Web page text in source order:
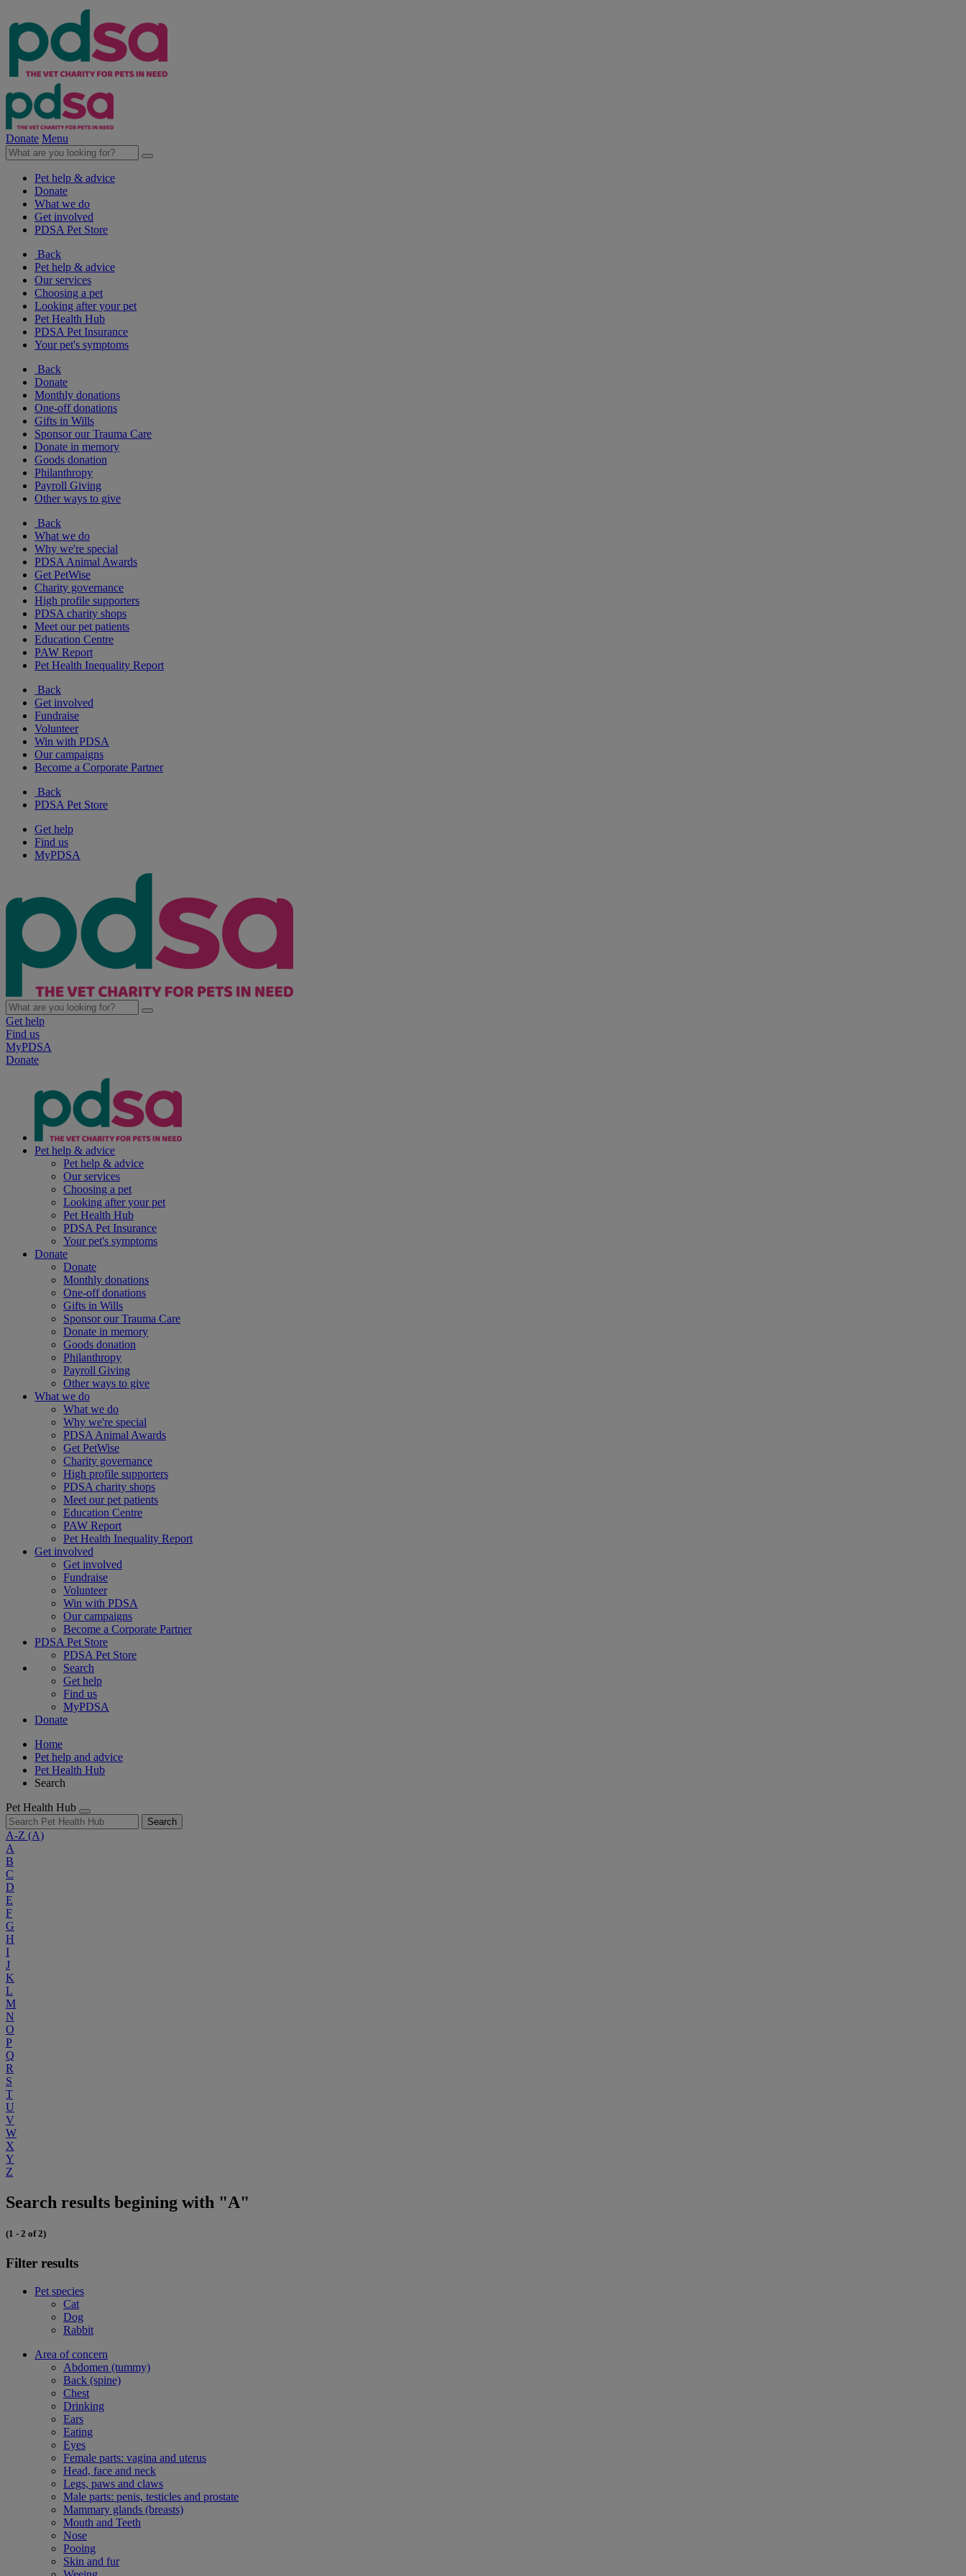
Donate Menu
Pet help & advice
Donate
What we do
Get involved
PDSA Pet Store
Back
Pet help & advice
Our services
Choosing a pet
Looking after your pet
Pet Health Hub
PDSA Pet Insurance
Your pet's symptoms
Back
Donate
Monthly donations
One-off donations
Gifts in Wills
Sponsor our Trauma Care
Donate in memory
Goods donation
Philanthropy
Payroll Giving
Other ways to give
Back
What we do
Why we're special
PDSA Animal Awards
Get PetWise
Charity governance
High profile supporters
PDSA charity shops
Meet our pet patients
Education Centre
PAW Report
Pet Health Inequality Report
Back
Get involved
Fundraise
Volunteer
Win with PDSA
Our campaigns
Become a Corporate Partner
Back
PDSA Pet Store
Get help
Find us
MyPDSA
Get help
Find us
MyPDSA
Donate
Pet help & advice
Pet help & advice
Our services
Choosing a pet
Looking after your pet
Pet Health Hub
PDSA Pet Insurance
Your pet's symptoms
Donate
Donate
Monthly donations
One-off donations
Gifts in Wills
Sponsor our Trauma Care
Donate in memory
Goods donation
Philanthropy
Payroll Giving
Other ways to give
What we do
What we do
Why we're special
PDSA Animal Awards
Get PetWise
Charity governance
High profile supporters
PDSA charity shops
Meet our pet patients
Education Centre
PAW Report
Pet Health Inequality Report
Get involved
Get involved
Fundraise
Volunteer
Win with PDSA
Our campaigns
Become a Corporate Partner
PDSA Pet Store
PDSA Pet Store
Search
Get help
Find us
MyPDSA
Donate
Home
Pet help and advice
Pet Health Hub
Search
Pet Health Hub
Search
A-Z (A)
A
B
C
D
E
F
G
H
I
J
K
L
M
N
O
P
Q
R
S
T
U
V
W
X
Y
Z
Search results begining with "A"
(1 - 2 of 2)
Filter results
Pet species
Cat
Dog
Rabbit
Area of concern
Abdomen (tummy)
Back (spine)
Chest
Drinking
Ears
Eating
Eyes
Female parts: vagina and uterus
Head, face and neck
Legs, paws and claws
Male parts: penis, testicles and prostate
Mammary glands (breasts)
Mouth and Teeth
Nose
Pooing
Skin and fur